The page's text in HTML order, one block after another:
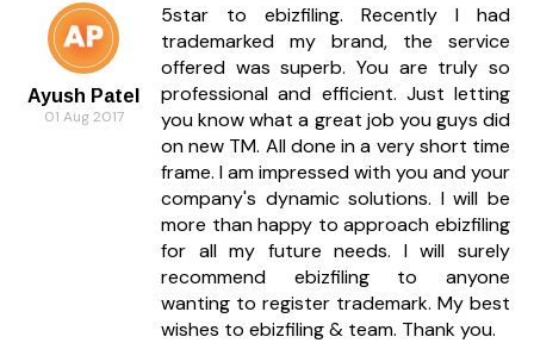
Ayush Patel
01 Aug 2017
5star to ebizfiling. Recently I had
trademarked my brand, the service
offered was superb. You are truly so
professional and efficient. Just letting
you know what a great job you guys did
on new TM. All done in a very short time
frame. I am impressed with you and your
company's dynamic solutions. I will be
more than happy to approach ebizfiling
for all my future needs. I will surely
recommend ebizfiling to anyone
wanting to register trademark. My best
wishes to ebizfiling & team. Thank you.